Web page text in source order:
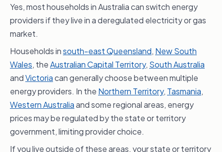
Yes, most households in Australia can switch energy
providers if they live in a deregulated electricity or gas
market.
Households insouth-east Queensland, New South
Wales, theAustralian Capital Territory, South Australia
andVictoriacan generally choose between multiple
energy providers. In the Northern Territory, Tasmania,
Western Australiaand some regional areas, energy
prices may be regulated by the state or territory
government, limiting provider choice.
If you live outside of these areas, your state or territory